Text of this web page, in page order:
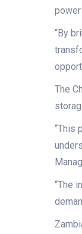
power
“By
The
“This
“The